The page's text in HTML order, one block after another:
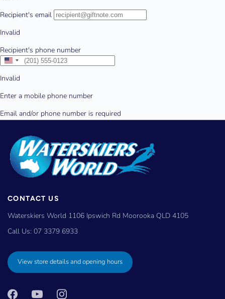
CONTACT US
Waterskiers World 1106 Ipswich Rd Moorooka QLD 4105
Call Us: 07 3379 6933
View store details and opening hours